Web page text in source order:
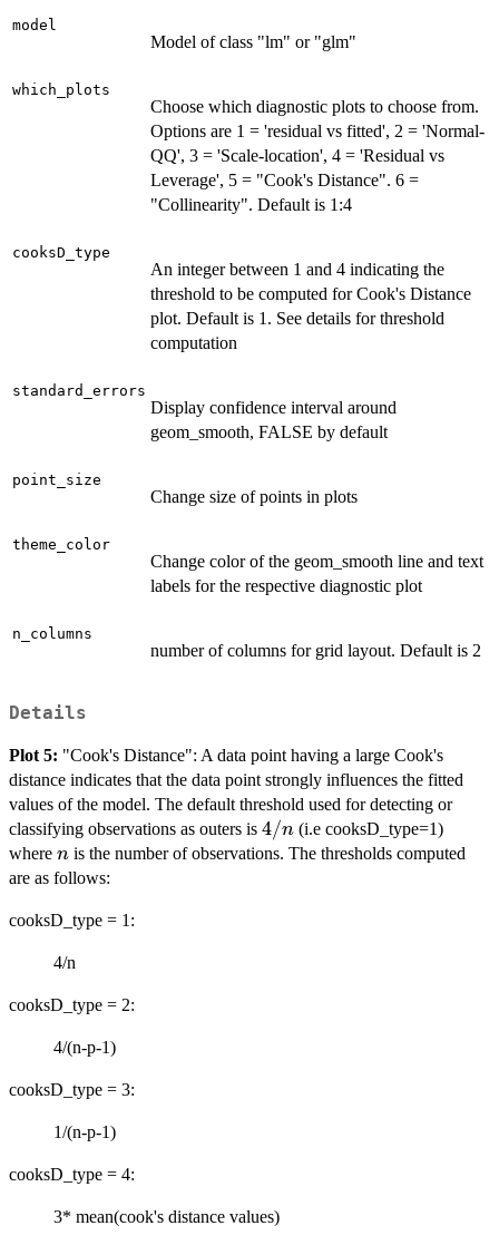
model
Model of class "lm" or "glm"
which_plots
Choose which diagnostic plots to choose from.
Options are 1 = 'residual vs fitted', 2 = 'Normal-
QQ', 3 = 'Scale-location', 4 = 'Residual vs
Leverage', 5 = "Cook's Distance". 6 =
"Collinearity". Default is 1:4
cooksD_type
An integer between 1 and 4 indicating the
threshold to be computed for Cook's Distance
plot. Default is 1. See details for threshold
computation
standard_errors
Display confidence interval around
geom_smooth, FALSE by default
point_size
Change size of points in plots
theme_color
Change color of the geom_smooth line and text
labels for the respective diagnostic plot
n_columns
number of columns for grid layout. Default is 2
Details
Plot 5: "Cook's Distance": A data point having a large Cook's
distance indicates that the data point strongly influences the fitted
values of the model. The default threshold used for detecting or
classifying observations as outers is 4/n
4/n (i.e cooksD_type=1)
where n
n is the number of observations. The thresholds computed
are as follows:
cooksD_type = 1:
4/n
cooksD_type = 2:
4/(n-p-1)
cooksD_type = 3:
1/(n-p-1)
cooksD_type = 4:
3* mean(cook's distance values)